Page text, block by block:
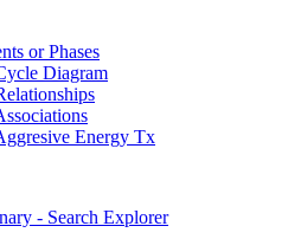
or Phases
Diagram
Energy Tx
- Search Explorer